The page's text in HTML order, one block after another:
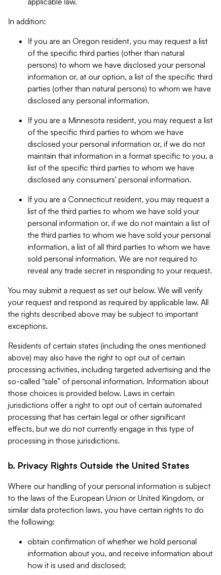
In addition:
If you are an Oregon resident, you may request a list
of the specific third parties (other than natural
persons) to whom we have disclosed your personal
information or, at our option, a list of the specific third
parties (other than natural persons) to whom we have
disclosed any personal information.
If you are a Minnesota resident, you may request a list
of the specific third parties to whom we have
disclosed your personal information or, if we do not
maintain that information in a format specific to you, a
list of the specific third parties to whom we have
disclosed any consumers' personal information.
If you are a Connecticut resident, you may request a
list of the third parties to whom we have sold your
personal information or, if we do not maintain a list of
the third parties to whom we have sold your personal
information, a list of all third parties to whom we have
sold personal information. We are not required to
reveal any trade secret in responding to your request.
You may submit a request as set out below. We will verify
your request and respond as required by applicable law. All
the rights described above may be subject to important
exceptions.
Residents of certain states (including the ones mentioned
above) may also have the right to opt out of certain
processing activities, including targeted advertising and the
so-called “sale” of personal information. Information about
those choices is provided below. Laws in certain
jurisdictions offer a right to opt out of certain automated
processing that has certain legal or other significant
effects, but we do not currently engage in this type of
processing in those jurisdictions.
b. Privacy Rights Outside the United States
Where our handling of your personal information is subject
to the laws of the European Union or United Kingdom, or
similar data protection laws, you have certain rights to do
the following:
obtain confirmation of whether we hold personal
information about you, and receive information about
how it is used and disclosed;